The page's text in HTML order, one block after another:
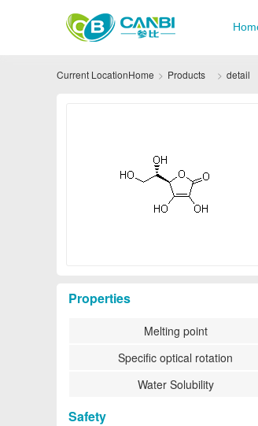
Current LocationHome Products detail
Properties
Melting point
Specific optical rotation
Water Solubility
Safety